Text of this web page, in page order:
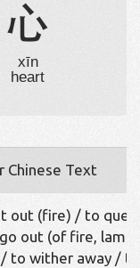
心
xīn
heart
Chinese Text
out (fire) / to
out (of fire, lamp
to wither away /